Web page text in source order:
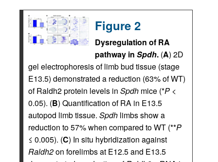
Figure 2
Dysregulation of RA
pathway in Spdh. (A) 2D
gel electrophoresis of limb bud tissue (stage
E13.5) demonstrated a reduction (63% of WT)
of Raldh2 protein levels in Spdh mice (*P <
0.05). (B) Quantification of RA in E13.5
autopod limb tissue. Spdh limbs show a
reduction to 57% when compared to WT (**P
≤ 0.005). (C) In situ hybridization against
Raldh2on forelimbs at E12.5 and E13.5